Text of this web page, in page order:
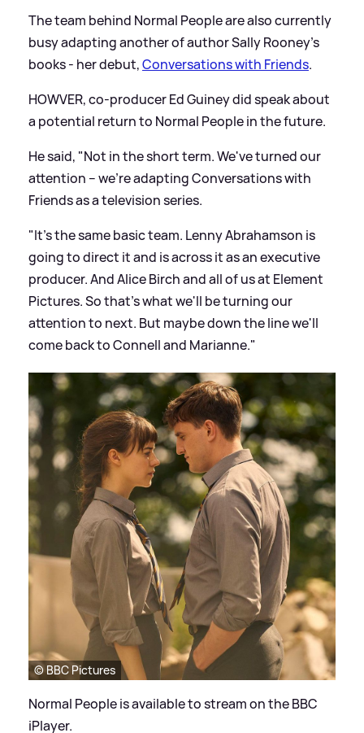
The team behind Normal People are also currently
busy adapting another of author Sally Rooney's
books - her debut,Conversations with Friends.
HOWVER, co-producer Ed Guiney did speak about
a potential return to Normal People in the future.
He said, "Not in the short term. We've turned our
attention – we're adapting Conversations with
Friends as a television series.
"It's the same basic team. Lenny Abrahamson is
going to direct it and is across it as an executive
producer. And Alice Birch and all of us at Element
Pictures. So that's what we'll be turning our
attention to next. But maybe down the line we'll
come back to Connell and Marianne."
© BBC Pictures
Normal People is available to stream on the BBC
iPlayer.